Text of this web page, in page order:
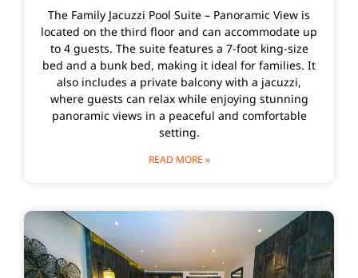
The Family Jacuzzi Pool Suite – Panoramic View is
located on the third floor and can accommodate up
to 4 guests. The suite features a 7-foot king-size
bed and a bunk bed, making it ideal for families. It
also includes a private balcony with a jacuzzi,
where guests can relax while enjoying stunning
panoramic views in a peaceful and comfortable
setting.
READ MORE »